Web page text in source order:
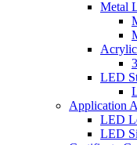
Metal
LED
Application
LED
LED